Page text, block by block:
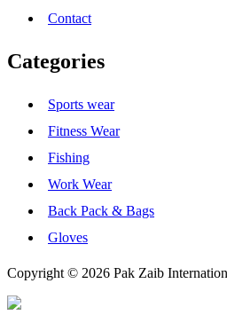
Contact
Categories
Sports wear
Fitness Wear
Fishing
Work Wear
Back Pack & Bags
Gloves
Copyright © 2026 Pak Zaib